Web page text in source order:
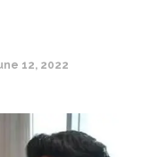
12, 2022